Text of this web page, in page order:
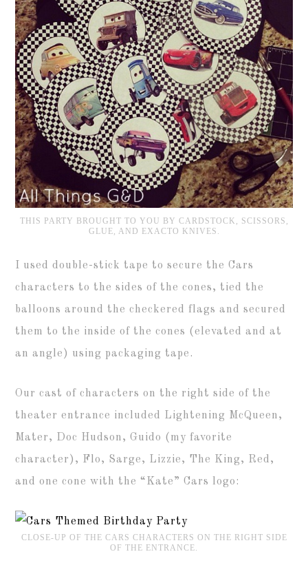
THIS PARTY BROUGHT TO YOU BY CARDSTOCK, SCISSORS,
GLUE, AND EXACTO KNIVES.
I used double-stick tape to secure the Cars
characters to the sides of the cones, tied the
balloons around the checkered flags and secured
them to the inside of the cones (elevated and at
an angle) using packaging tape.
Our cast of characters on the right side of the
theater entrance included Lightening McQueen,
Mater, Doc Hudson, Guido (my favorite
character), Flo, Sarge, Lizzie, The King, Red,
and one cone with the “Kate” Cars logo:
CLOSE-UP OF THE CARS CHARACTERS ON THE RIGHT SIDE
OF THE ENTRANCE.